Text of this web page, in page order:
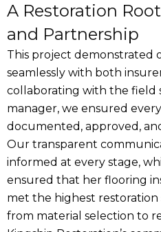
A Restoration
and Partnership
This project demonstrated
seamlessly with both
collaborating with the field
manager, we ensured
documented, approved,
Our transparent
informed at every stage,
ensured that her flooring
met the highest
from material selection to